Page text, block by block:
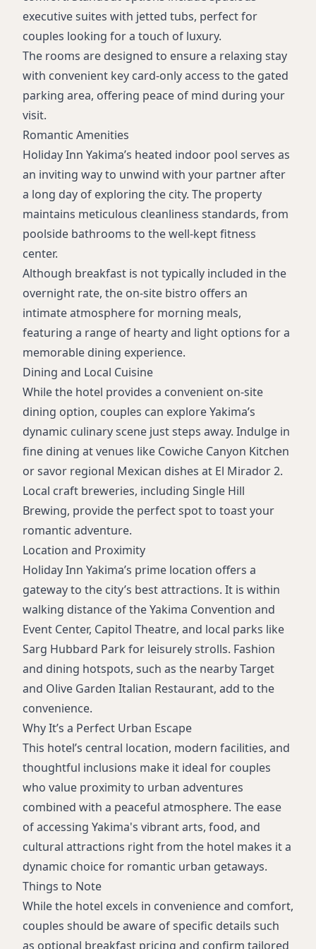
executive suites with jetted tubs, perfect for
couples looking for a touch of luxury.
The rooms are designed to ensure a relaxing stay
with convenient key card-only access to the gated
parking area, offering peace of mind during your
visit.
Romantic Amenities
Holiday Inn Yakima’s heated indoor pool serves as
an inviting way to unwind with your partner after
a long day of exploring the city. The property
maintains meticulous cleanliness standards, from
poolside bathrooms to the well-kept fitness
center.
Although breakfast is not typically included in the
overnight rate, the on-site bistro offers an
intimate atmosphere for morning meals,
featuring a range of hearty and light options for a
memorable dining experience.
Dining and Local Cuisine
While the hotel provides a convenient on-site
dining option, couples can explore Yakima’s
dynamic culinary scene just steps away. Indulge in
fine dining at venues like Cowiche Canyon Kitchen
or savor regional Mexican dishes at El Mirador 2.
Local craft breweries, including Single Hill
Brewing, provide the perfect spot to toast your
romantic adventure.
Location and Proximity
Holiday Inn Yakima’s prime location offers a
gateway to the city’s best attractions. It is within
walking distance of the Yakima Convention and
Event Center, Capitol Theatre, and local parks like
Sarg Hubbard Park for leisurely strolls. Fashion
and dining hotspots, such as the nearby Target
and Olive Garden Italian Restaurant, add to the
convenience.
Why It’s a Perfect Urban Escape
This hotel’s central location, modern facilities, and
thoughtful inclusions make it ideal for couples
who value proximity to urban adventures
combined with a peaceful atmosphere. The ease
of accessing Yakima's vibrant arts, food, and
cultural attractions right from the hotel makes it a
dynamic choice for romantic urban getaways.
Things to Note
While the hotel excels in convenience and comfort,
couples should be aware of specific details such
as optional breakfast pricing and confirm tailored